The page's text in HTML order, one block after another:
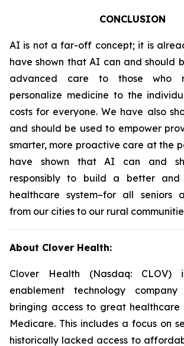
CONCLUSION
AI is not a far-off concept; it is
have shown that AI can and should
advanced care to those who
personalize medicine to the
costs for everyone. We have also
and should be used to empower
smarter, more proactive care at the
have shown that AI can and
responsibly to build a better and
healthcare system–for all seniors
from our cities to our rural
About Clover Health:
Clover Health (Nasdaq: CLOV)
enablement technology
bringing access to great healthcare
Medicare. This includes a focus on
historically lacked access to